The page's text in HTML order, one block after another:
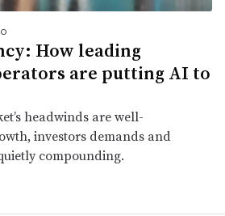
How leading
are putting AI to
headwinds are well-
investors demands and
compounding.